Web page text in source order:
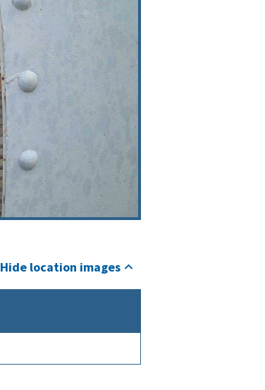
Hide location images